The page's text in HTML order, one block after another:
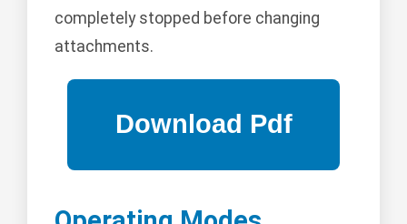
completely stopped before changing
attachments.